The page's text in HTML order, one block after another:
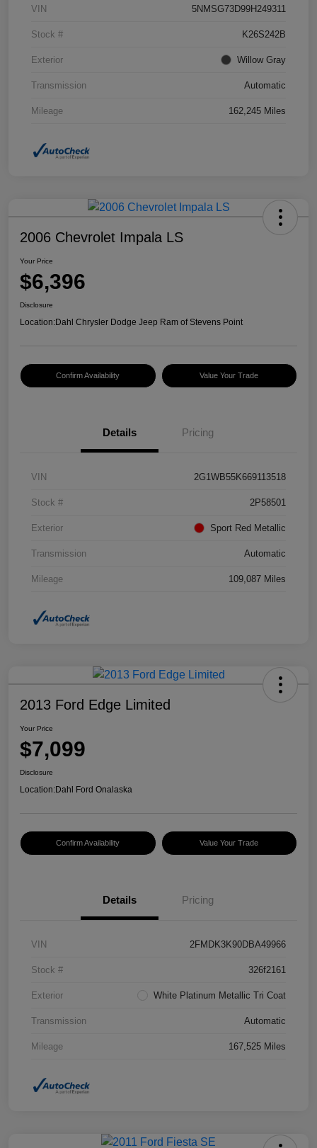
VIN 5NMSG73D99H249311
Stock # K26S242B
Exterior Willow Gray
Transmission Automatic
Mileage 162,245 Miles
2006 Chevrolet Impala LS
Your Price
$6,396
Disclosure
Location:Dahl Chrysler Dodge Jeep Ram of Stevens Point
Confirm Availability Value Your Trade
Details Pricing
VIN 2G1WB55K669113518
Stock # 2P58501
Exterior Sport Red Metallic
Transmission Automatic
Mileage 109,087 Miles
2013 Ford Edge Limited
Your Price
$7,099
Disclosure
Location:Dahl Ford Onalaska
Confirm Availability Value Your Trade
Details Pricing
VIN 2FMDK3K90DBA49966
Stock # 326f2161
Exterior White Platinum Metallic Tri Coat
Transmission Automatic
Mileage 167,525 Miles